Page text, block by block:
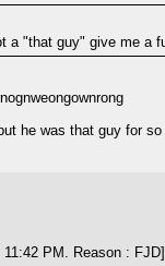
a "that guy" give me a
he was that guy for
PM. Reason : FJD]